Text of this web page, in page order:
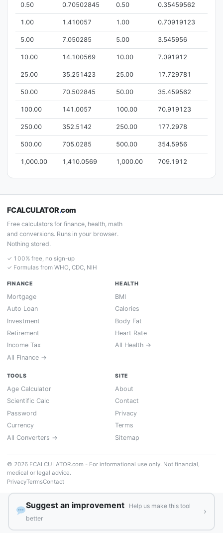
0.50 0.70502845 0.50 0.35459562
1.00 1.410057 1.00 0.70919123
5.00 7.050285 5.00 3.545956
10.00 14.100569 10.00 7.091912
25.00 35.251423 25.00 17.729781
50.00 70.502845 50.00 35.459562
100.00 141.0057 100.00 70.919123
250.00 352.5142 250.00 177.2978
500.00 705.0285 500.00 354.5956
1,000.00 1,410.0569 1,000.00 709.1912
FCALCULATOR.com
Free calculators for finance, health, math
and conversions. Runs in your browser.
Nothing stored.
✓ 100% free, no sign-up
✓ Formulas from WHO, CDC, NIH
FINANCE
Mortgage
Auto Loan
Investment
Retirement
Income Tax
All Finance →
HEALTH
BMI
Calories
Body Fat
Heart Rate
All Health →
TOOLS
Age Calculator
Scientific Calc
Password
Currency
All Converters →
SITE
About
Contact
Privacy
Terms
Sitemap
© 2026 FCALCULATOR.com - For informational use only. Not financial,
medical or legal advice.
PrivacyTermsContact
Suggest an improvement
Help us make this tool
better
›